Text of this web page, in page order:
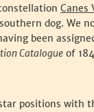
Canes
dog. We
been
Catalogue of
positions with